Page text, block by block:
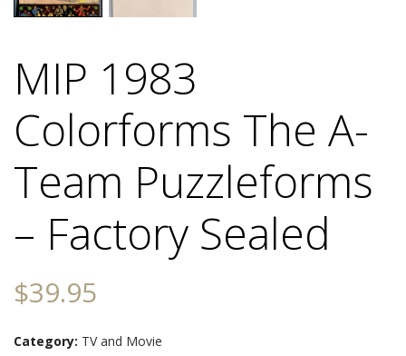
MIP 1983
Colorforms The A-
Team Puzzleforms
– Factory Sealed
$39.95
Category: TV and Movie